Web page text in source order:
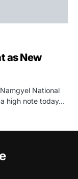
as New
National
high note today…